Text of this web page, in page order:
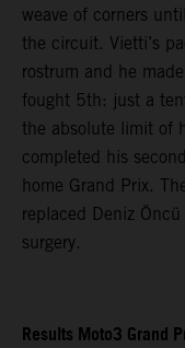
weave of corners
the circuit. Vietti’s
rostrum and he
fought 5th: just a
the absolute limit of
completed his
home Grand Prix.
replaced Deniz
surgery.
Results Moto3 Grand